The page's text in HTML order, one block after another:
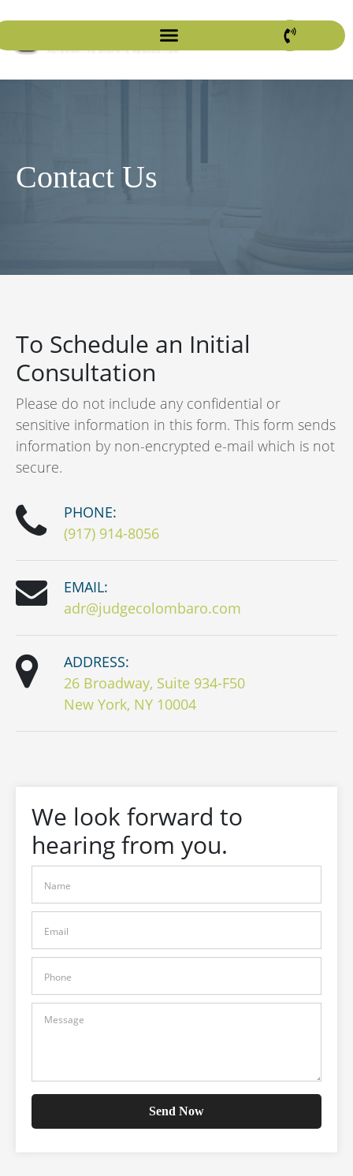
Contact Us
To Schedule an Initial
Consultation
Please do not include any confidential or
sensitive information in this form. This form sends
information by non-encrypted e-mail which is not
secure.
PHONE:
(917) 914-8056
EMAIL:
adr@judgecolombaro.com
ADDRESS:
26 Broadway, Suite 934-F50
New York, NY 10004
We look forward to
hearing from you.